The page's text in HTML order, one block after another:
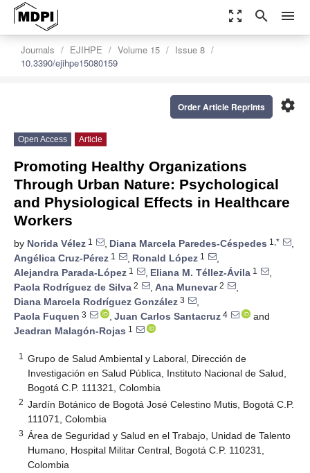
zoom_out_map search menu
Journals EJIHPE Volume 15
Issue 8
10.3390/ejihpe15080159
settings
Order Article Reprints
Open Access Article
Promoting Healthy Organizations
Through Urban Nature: Psychological
and Physiological Effects in Healthcare
Workers
by Norida Vélez 1 , Diana Marcela Paredes-Céspedes 1,*
,
Angélica Cruz-Pérez 1 , Ronald López 1
,
Alejandra Parada-López 1 , Eliana M. Téllez-Ávila 1
,
Paola Rodríguez de Silva 2 , Ana Munevar2
,
Diana Marcela Rodríguez González 3
,
Paola Fuquen 3 , Juan Carlos Santacruz 4
and
Jeadran Malagón-Rojas 1
1
Grupo de Salud Ambiental y Laboral, Dirección de
Investigación en Salud Pública, Instituto Nacional de Salud,
Bogotá C.P. 111321, Colombia
2 Jardín Botánico de Bogotá José Celestino Mutis, Bogotá C.P.
111071, Colombia
3 Área de Seguridad y Salud en el Trabajo, Unidad de Talento
Humano, Hospital Militar Central, Bogotá C.P. 110231,
Colombia